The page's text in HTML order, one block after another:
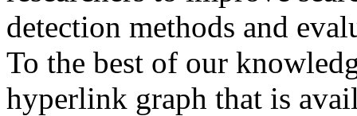
detection methods and
To the best of our
hyperlink graph that is